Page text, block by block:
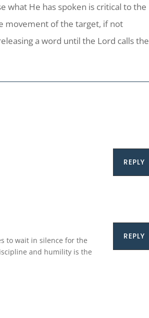
what He has spoken is critical to the
movement of the target, if not
a word until the Lord calls the
REPLY
to wait in silence for the
and humility is the
REPLY